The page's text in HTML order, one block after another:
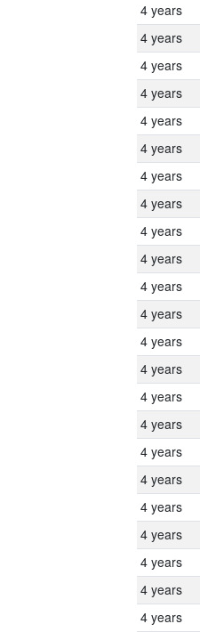
4 years
4 years
4 years
4 years
4 years
4 years
4 years
4 years
4 years
4 years
4 years
4 years
4 years
4 years
4 years
4 years
4 years
4 years
4 years
4 years
4 years
4 years
4 years